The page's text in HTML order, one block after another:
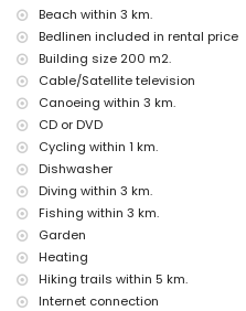
internet (WiFi)
bed linen and towels
reception service and 24-
central heating and with air
Facilities and services at extra
extra bed and children's
Entertainment and leisure
Costa Blanca
discotheque, nightclub, bar,
5 kilometres of the house)
Sights and culture in Xàbia,
Beach within 3 km.
Bedlinen included in rental price
Building size 200 m2.
Cable/Satellite television
Canoeing within 3 km.
CD or DVD
Cycling within 1 km.
Dishwasher
Diving within 3 km.
Fishing within 3 km.
Garden
Heating
Hiking trails within 5 km.
Internet connection